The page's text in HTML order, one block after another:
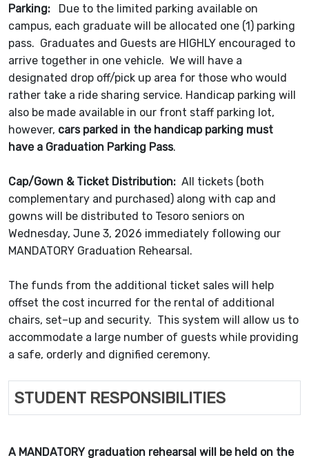
Parking:
Due to the limited parking available on
campus, each graduate will be allocated one (1) parking
pass. Graduates and Guests are HIGHLY encouraged to
arrive together in one vehicle. We will have a
designated drop off/pick up area for those who would
rather take a ride sharing service. Handicap parking will
also be made available in our front staff parking lot,
however, cars parked in the handicap parking must
have a Graduation Parking Pass.
Cap/Gown & Ticket Distribution: All tickets (both
complementary and purchased) along with cap and
gowns will be distributed to Tesoro seniors on
Wednesday, June 3, 2026 immediately following our
MANDATORY Graduation Rehearsal.
The funds from the additional ticket sales will help
offset the cost incurred for the rental of additional
chairs, set–up and security. This system will allow us to
accommodate a large number of guests while providing
a safe, orderly and dignified ceremony.
STUDENT RESPONSIBILITIES
A MANDATORY graduation rehearsal will be held on the